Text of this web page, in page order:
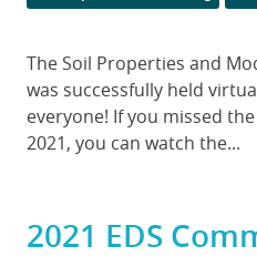
Body
The Soil Properties and
was successfully held
everyone! If you missed
2021, you can watch the...
2021 EDS